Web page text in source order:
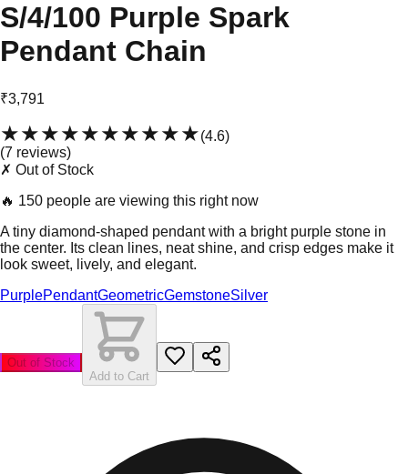
S/4/100 Purple Spark
Pendant Chain
₹3,791
★★★★★★★★★★(4.6)
(7 reviews)
✗ Out of Stock
🔥 150 people are viewing this right now
A tiny diamond-shaped pendant with a bright purple stone in
the center. Its clean lines, neat shine, and crisp edges make it
look sweet, lively, and elegant.
PurplePendantGeometricGemstoneSilver
Out of Stock
Add to Cart